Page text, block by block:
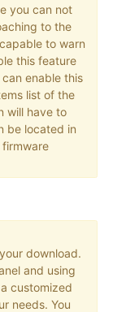
you can not
to the
to warn
this feature
enable this
list of the
will have to
be located in
download.
and using
customized
needs. You